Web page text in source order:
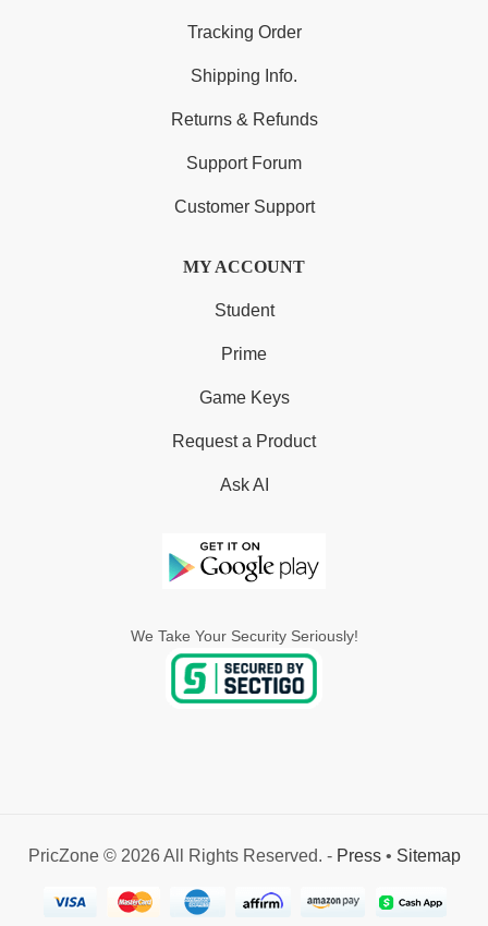
Tracking Order
Shipping Info.
Returns & Refunds
Support Forum
Customer Support
MY ACCOUNT
Student
Prime
Game Keys
Request a Product
Ask AI
We Take Your Security Seriously!
PricZone © 2026 All Rights Reserved. - Press• Sitemap